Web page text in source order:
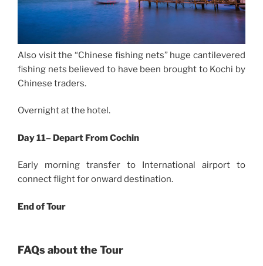
Also visit the “Chinese fishing nets” huge cantilevered
fishing nets believed to have been brought to Kochi by
Chinese traders.
Overnight at the hotel.
Day 11– Depart From Cochin
Early morning transfer to International airport to
connect flight for onward destination.
End of Tour
FAQs about the Tour